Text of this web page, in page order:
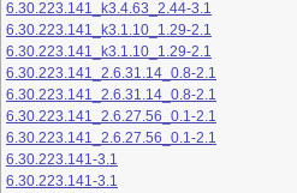
6.30.223.141_k3.4.63_2.44-3.1
6.30.223.141_k3.1.10_1.29-2.1
6.30.223.141_k3.1.10_1.29-2.1
6.30.223.141_2.6.31.14_0.8-2.1
6.30.223.141_2.6.31.14_0.8-2.1
6.30.223.141_2.6.27.56_0.1-2.1
6.30.223.141_2.6.27.56_0.1-2.1
6.30.223.141-3.1
6.30.223.141-3.1